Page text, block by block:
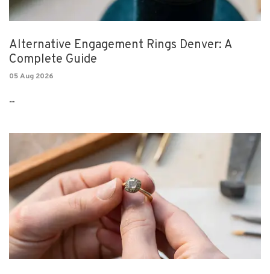
Alternative Engagement Rings Denver: A
Complete Guide
05 Aug 2026
...